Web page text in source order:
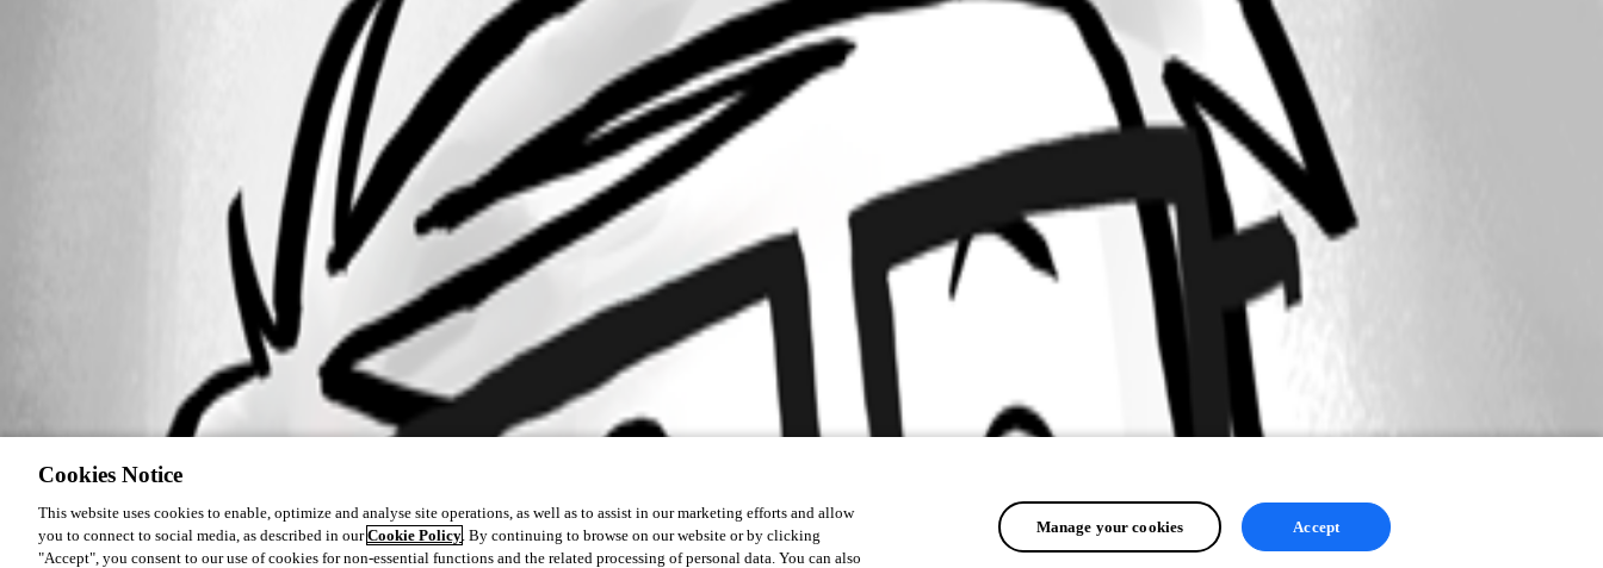
Cookies Notice
This website uses cookies to enable, optimize and analyse site operations, as well as to assist in our marketing efforts and allow
you to connect to social media, as described in ourCookie Policy. By continuing to browse on our website or by clicking
"Accept", you consent to our use of cookies for non-essential functions and the related processing of personal data. You can also
Manage your cookies Accept